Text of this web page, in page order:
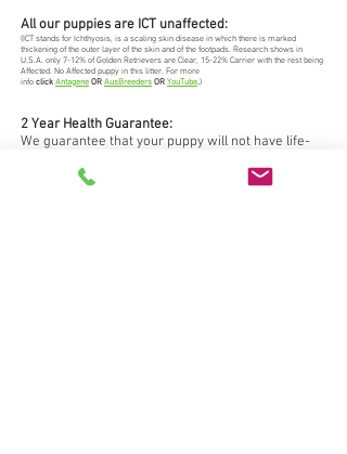
All our puppies are ICT unaffected:
(ICT stands for Ichthyosis, is a scaling skin disease in which there is marked
thickening of the outer layer of the skin and of the footpads. Research shows in
U.S.A. only 7-12% of Golden Retrievers are Clear, 15-22% Carrier with the rest being
Affected. No Affected puppy in this litter. For more
info click Antagene OR AusBreeders OR YouTube.)
2 Year Health Guarantee:
We guarantee that your puppy will not have life-
(genetic) health defects or we'll replace your